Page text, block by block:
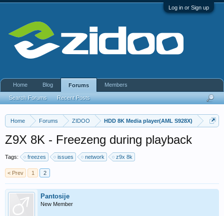
Log in or Sign up
Home Forums ZIDOO HDD 8K Media player(AML S928X)
Z9X 8K - Freezeng during playback
Tags: freezes issues network z9x 8k
< Prev 1 2
Pantosije
New Member
Home Blog Forums
Search Forums Recent Posts
Members